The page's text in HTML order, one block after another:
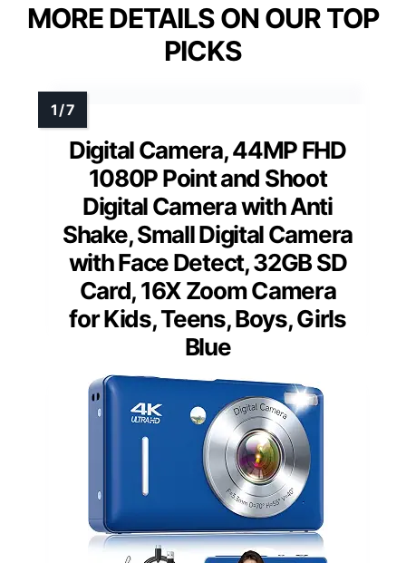
MORE DETAILS ON OUR TOP
PICKS
Digital Camera, 44MP FHD
1080P Point and Shoot
Digital Camera with Anti
Shake, Small Digital Camera
with Face Detect, 32GB SD
Card, 16X Zoom Camera
for Kids, Teens, Boys, Girls
Blue